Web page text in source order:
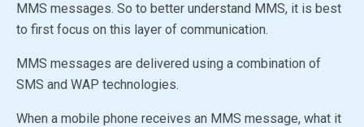
MMS messages. So to better understand MMS, it is best
to first focus on this layer of communication.
MMS messages are delivered using a combination of
SMS and WAP technologies.
When a mobile phone receives an MMS message, what it